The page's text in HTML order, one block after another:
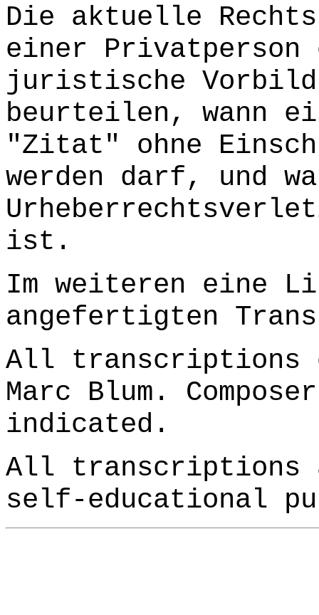
Die aktuelle
einer
juristische
beurteilen, wann
"Zitat" ohne
werden darf, und
ist.
Im weiteren eine
angefertigten
All transcriptions
Marc Blum.
indicated.
All transcriptions
self-educational